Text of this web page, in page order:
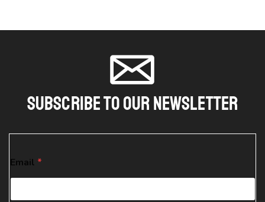
Subscribe To Our Newsletter
m
a
l
Email *